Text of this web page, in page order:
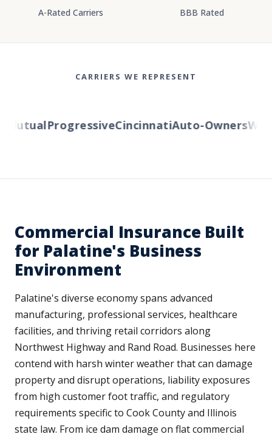
A-Rated Carriers BBB Rated
CARRIERS WE REPRESENT
ProgressiveCincinnatiAuto-Owners
Commercial Insurance Built
for Palatine's Business
Environment
Palatine's diverse economy spans advanced
manufacturing, professional services, healthcare
facilities, and thriving retail corridors along
Northwest Highway and Rand Road. Businesses here
contend with harsh winter weather that can damage
property and disrupt operations, liability exposures
from high customer foot traffic, and regulatory
requirements specific to Cook County and Illinois
state law. From ice dam damage on flat commercial